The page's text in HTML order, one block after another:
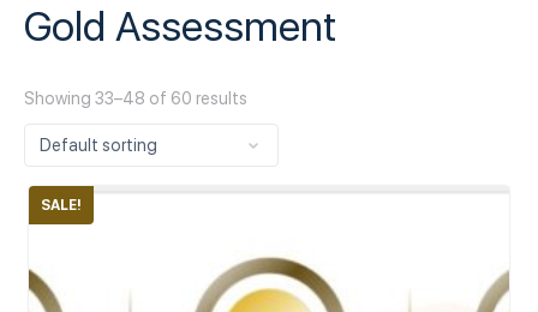
Gold Assessment
Showing 33–48 of 60 results
SALE!